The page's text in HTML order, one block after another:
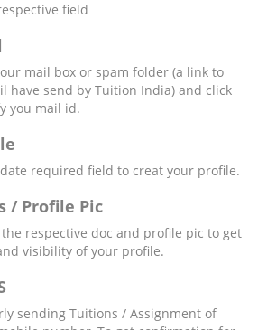
field
mail box or spam folder (a link to
have send by Tuition India) and click
you mail id.
required field to creat your profile.
/ Profile Pic
respective doc and profile pic to get
visibility of your profile.
sending Tuitions / Assignment of